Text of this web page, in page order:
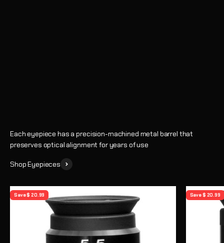
Each eyepiece has a precision-machined metal barrel that
preserves optical alignment for years of use
Shop Eyepieces
Save $ 20.99 Save $ 20.99